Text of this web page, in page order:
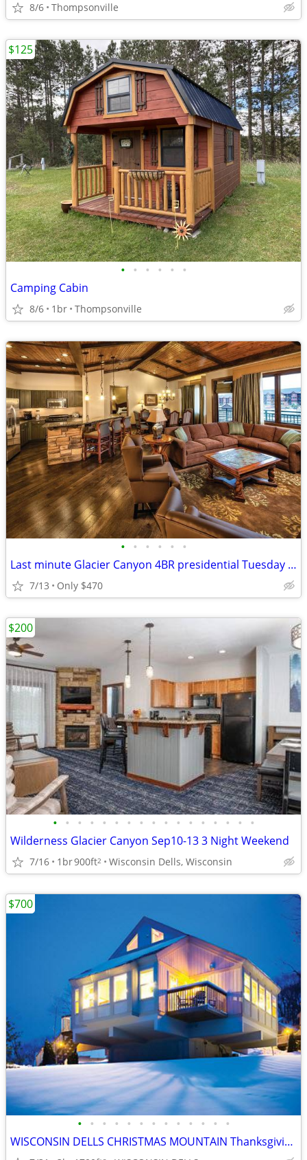
8/6 Thompsonville
• • • • • •
Camping Cabin
8/6 1br Thompsonville
$125
• • • • • •
Last minute Glacier Canyon 4BR presidential Tuesday to Thursday
7/13 Only $470
• • • • • • • • • • • • • • • • •
Wilderness Glacier Canyon Sep10-13 3 Night Weekend
7/16 1br900ft2 Wisconsin Dells, Wisconsin
$200
• • • • • • • • • • • • •
WISCONSIN DELLS CHRISTMAS MOUNTAIN Thanksgiving Week 3B/3B Town House
$700